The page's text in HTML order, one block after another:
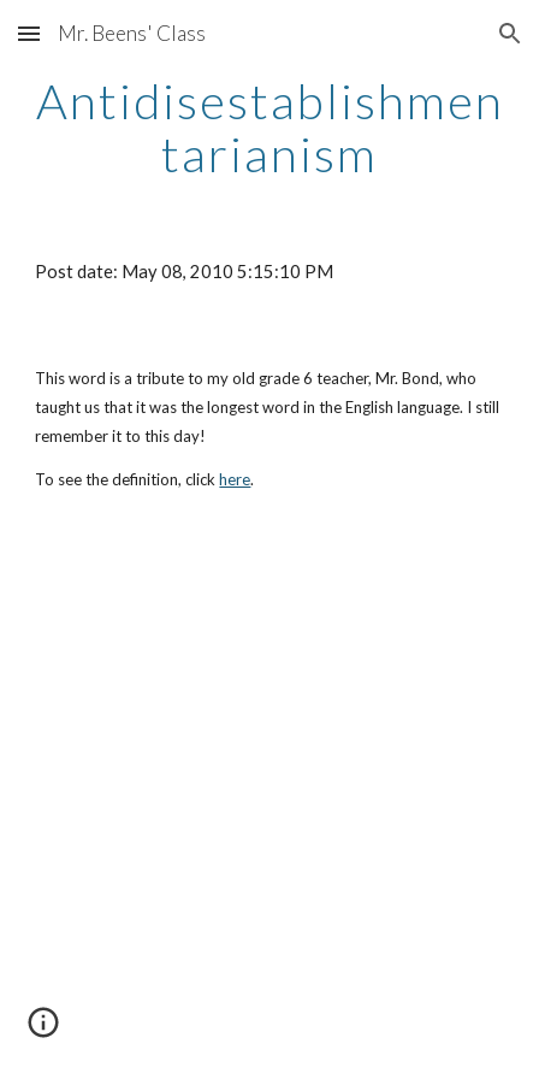
Skip to main content Skip to navigation
Mr. Beens' Class
Antidisestablishmen
tarianism
Post date: May 08, 2010 5:15:10 PM
This word is a tribute to my old grade 6 teacher, Mr. Bond, who
taught us that it was the longest word in the English language. I still
remember it to this day!
To see the definition, click here.